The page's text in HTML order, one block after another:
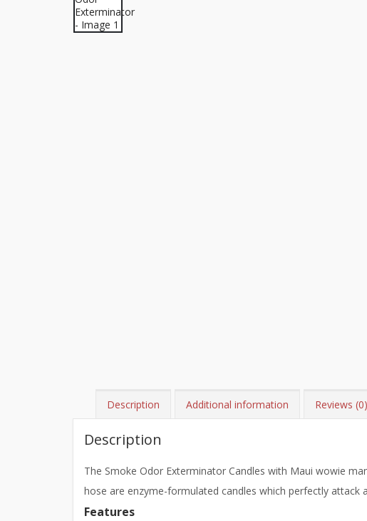
Description Additional information Reviews (0)
Description
The Smoke Odor Exterminator Candles with Maui wowie
hose are enzyme-formulated candles which perfectly
Features